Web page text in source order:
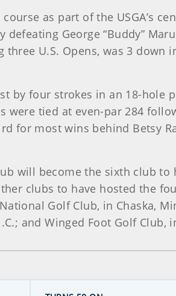
as part of the USGA’s
George “Buddy”
U.S. Opens, was 3
by four strokes in an 18-hole
were tied at even-par 284
for most wins behind Betsy
will become the sixth club to
clubs to have hosted the
Golf Club, in Chaska,
and Winged Foot Golf Club,